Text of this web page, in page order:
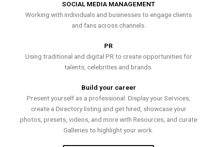
SOCIAL MEDIA MANAGEMENT
Working with individuals and businesses to engage clients
and fans across channels.
PR
Using traditional and digital PR to create opportunities for
talents, celebrities and brands.
Build your career
Present yourself as a professional. Display your Services,
create a Directory listing and get hired, showcase your
photos, presets, videos, and more with Resources, and curate
Galleries to highlight your work.